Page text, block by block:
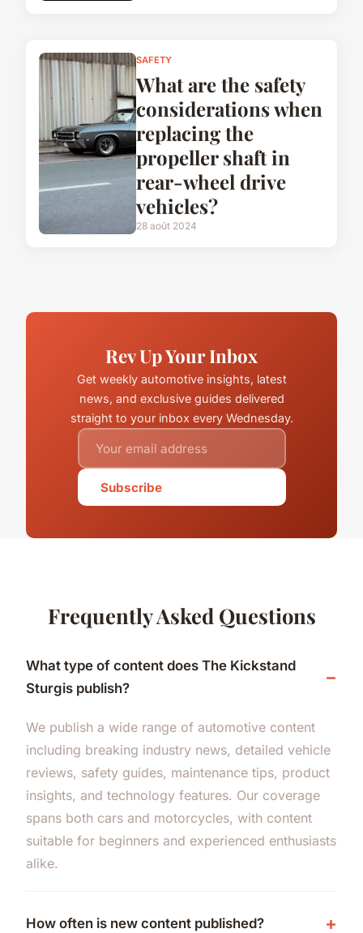
SAFETY
What are the safety
considerations when
replacing the
propeller shaft in
rear-wheel drive
vehicles?
28 août 2024
Rev Up Your Inbox
Get weekly automotive insights, latest
news, and exclusive guides delivered
straight to your inbox every Wednesday.
Subscribe
Frequently Asked Questions
What type of content does The Kickstand
Sturgis publish?
We publish a wide range of automotive content
including breaking industry news, detailed vehicle
reviews, safety guides, maintenance tips, product
insights, and technology features. Our coverage
spans both cars and motorcycles, with content
suitable for beginners and experienced enthusiasts
alike.
How often is new content published?